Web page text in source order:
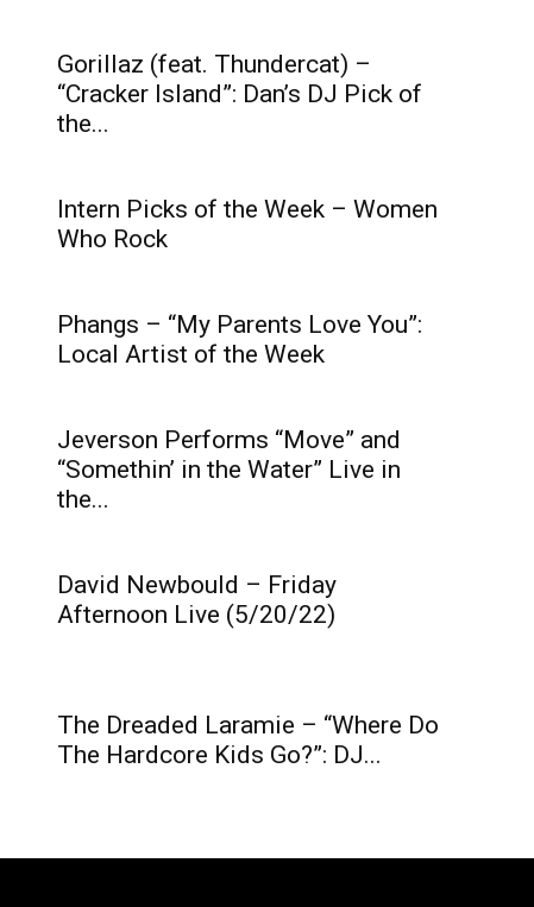
Gorillaz (feat. Thundercat) –
“Cracker Island”: Dan’s DJ Pick of
the...
Intern Picks of the Week – Women
Who Rock
Phangs – “My Parents Love You”:
Local Artist of the Week
Jeverson Performs “Move” and
“Somethin’ in the Water” Live in
the...
David Newbould – Friday
Afternoon Live (5/20/22)
The Dreaded Laramie – “Where Do
The Hardcore Kids Go?”: DJ...